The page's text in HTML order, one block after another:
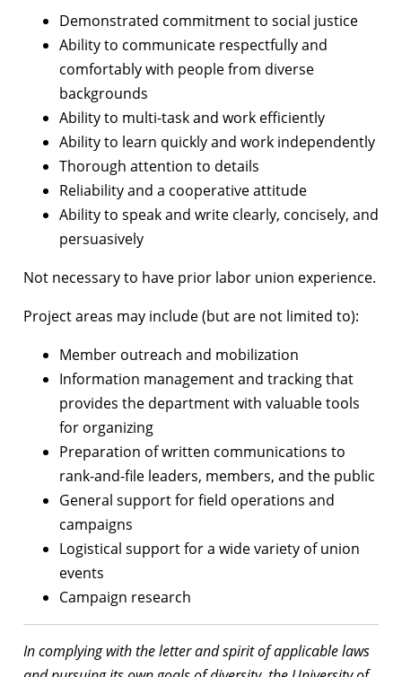
Demonstrated commitment to social justice
Ability to communicate respectfully and
comfortably with people from diverse
backgrounds
Ability to multi-task and work efficiently
Ability to learn quickly and work independently
Thorough attention to details
Reliability and a cooperative attitude
Ability to speak and write clearly, concisely, and
persuasively
Not necessary to have prior labor union experience.
Project areas may include (but are not limited to):
Member outreach and mobilization
Information management and tracking that
provides the department with valuable tools
for organizing
Preparation of written communications to
rank-and-file leaders, members, and the public
General support for field operations and
campaigns
Logistical support for a wide variety of union
events
Campaign research
In complying with the letter and spirit of applicable laws